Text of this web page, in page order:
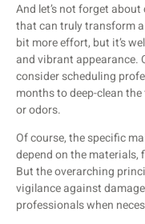
And let’s not forget
that can truly transform
bit more effort, but it’s
and vibrant appearance.
consider scheduling
months to deep-clean
or odors.
Of course, the specific
depend on the
But the overarching
vigilance against
professionals when